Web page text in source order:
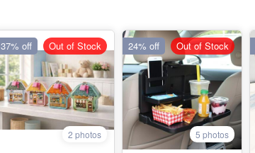
2 photos
37% off Out of Stock
5 photos
24% off Out of Stock